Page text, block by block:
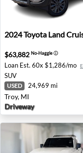
2024 Toyota Land
2024Toyota Land
$63,882 No-Haggleⓘ
Loan Est. 60x $1,286/mo
SUV
USED 24,969 mi
Troy, MI
Driveway